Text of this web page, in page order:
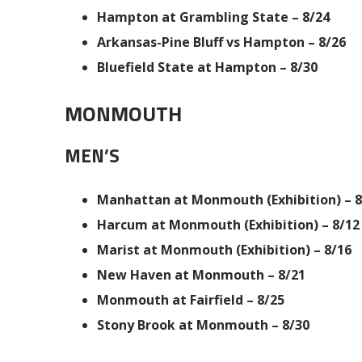
Hampton at Grambling State – 8/24
Arkansas-Pine Bluff vs Hampton – 8/26
Bluefield State at Hampton – 8/30
MONMOUTH
MEN’S
Manhattan at Monmouth (Exhibition) –
Harcum at Monmouth (Exhibition) – 8/12
Marist at Monmouth (Exhibition) – 8/16
New Haven at Monmouth – 8/21
Monmouth at Fairfield – 8/25
Stony Brook at Monmouth – 8/30